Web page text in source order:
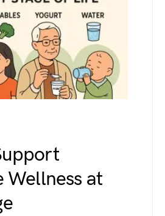
Wellness at